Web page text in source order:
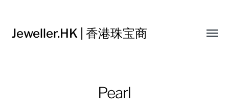
Jeweller.HK | 香港珠宝商
Pearl